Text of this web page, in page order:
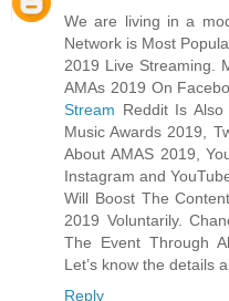
We are living in a
Network is Most
2019 Live Streaming.
AMAs 2019 On
Stream Reddit Is
Music Awards 2019,
About AMAS 2019,
Instagram and
Will Boost The
2019 Voluntarily.
The Event Through
Let’s know the details
Reply